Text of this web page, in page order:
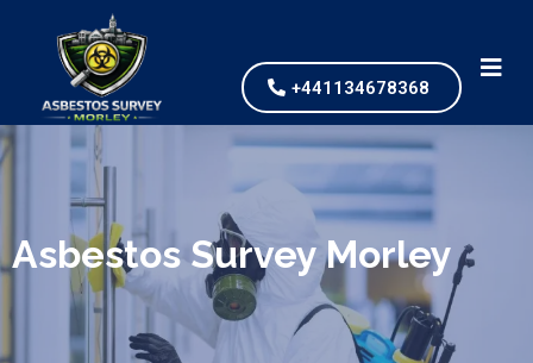
+441134678368
We specialize in surveys, testing, collection, and
safe & Removal of Asbestos
Asbestos Survey Morley
Are you looking for an economical and safe
solution for your asbestos needs?